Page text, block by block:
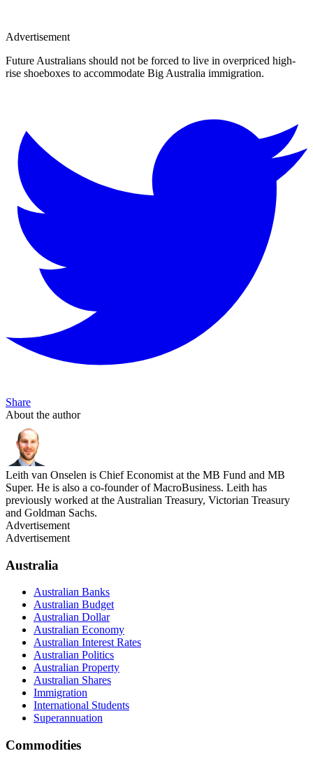
Advertisement
Future Australians should not be forced to live in overpriced high-
rise shoeboxes to accommodate Big Australia immigration.
Share
About the author
Leith van Onselen is Chief Economist at the MB Fund and MB
Super. He is also a co-founder of MacroBusiness. Leith has
previously worked at the Australian Treasury, Victorian Treasury
and Goldman Sachs.
Advertisement
Advertisement
Australia
Australian Banks
Australian Budget
Australian Dollar
Australian Economy
Australian Interest Rates
Australian Politics
Australian Property
Australian Shares
Immigration
International Students
Superannuation
Commodities